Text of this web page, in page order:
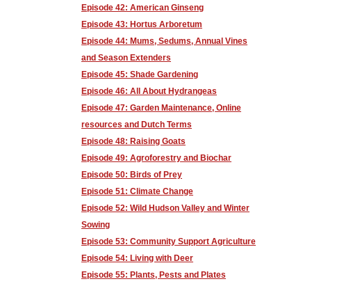
Episode 42: American Ginseng
Episode 43: Hortus Arboretum
Episode 44: Mums, Sedums, Annual Vines
and Season Extenders
Episode 45: Shade Gardening
Episode 46: All About Hydrangeas
Episode 47: Garden Maintenance, Online
resources and Dutch Terms
Episode 48: Raising Goats
Episode 49: Agroforestry and Biochar
Episode 50: Birds of Prey
Episode 51: Climate Change
Episode 52: Wild Hudson Valley and Winter
Sowing
Episode 53: Community Support Agriculture
Episode 54: Living with Deer
Episode 55: Plants, Pests and Plates